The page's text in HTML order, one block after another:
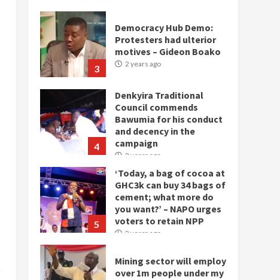
3
Democracy Hub Demo:
Protesters had ulterior
motives – Gideon Boako
2 years ago
4
Denkyira Traditional
Council commends
Bawumia for his conduct
and decency in the
campaign
2 years ago
5
‘Today, a bag of cocoa at
GHC3k can buy 34 bags of
cement; what more do
you want?’ – NAPO urges
voters to retain NPP
2 years ago
Mining sector will employ
over 1m people under my